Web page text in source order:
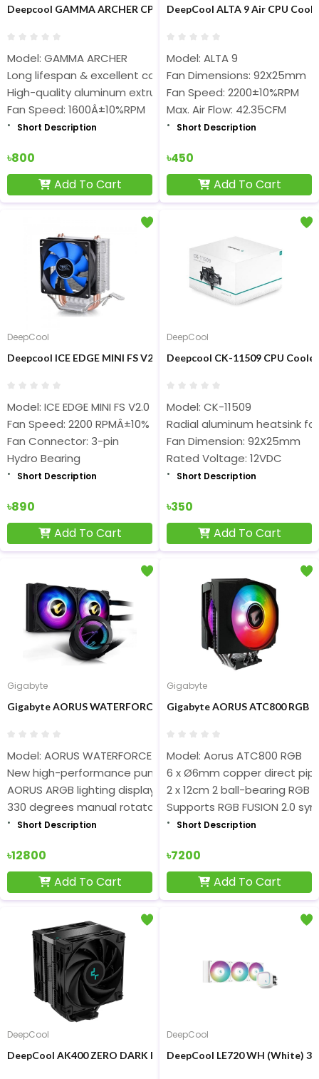
Deepcool GAMMA ARCHER CPU Air Cooler
Model: GAMMA ARCHER
Long lifespan & excellent cooling performance
High-quality aluminum extrusions
Fan Speed: 1600Â±10%RPM
Short Description
৳800
Add To Cart
DeepCool ALTA 9 Air CPU
Model: ALTA 9
Fan Dimensions: 92X25mm
Fan Speed: 2200±10%RPM
Max. Air Flow: 42.35CFM
Short Description
৳450
Add To Cart
DeepCool
Deepcool ICE EDGE MINI FS V2.0 Air CPU Cooler
Model: ICE EDGE MINI FS V2.0
Fan Speed: 2200 RPMÂ±10%
Fan Connector: 3-pin
Hydro Bearing
Short Description
৳890
Add To Cart
DeepCool
Deepcool CK-11509 CPU Cooler
Model: CK-11509
Radial aluminum heatsink
Fan Dimension: 92X25mm
Rated Voltage: 12VDC
Short Description
৳350
Add To Cart
Gigabyte
Gigabyte AORUS WATERFORCE 240 All-in-one Liquid CPU Cooler
Model: AORUS WATERFORCE 240
New high-performance pump
AORUS ARGB lighting display
330 degrees manual rotatable design
Short Description
৳12800
Add To Cart
Gigabyte
Gigabyte AORUS ATC800 RGB
Model: Aorus ATC800 RGB
6 x Ø6mm copper direct
2 x 12cm 2 ball-bearing RGB
Supports RGB FUSION 2.0
Short Description
৳7200
Add To Cart
DeepCool
DeepCool AK400 ZERO DARK PLUS CPU Cooler
DeepCool
DeepCool LE720 WH (White)